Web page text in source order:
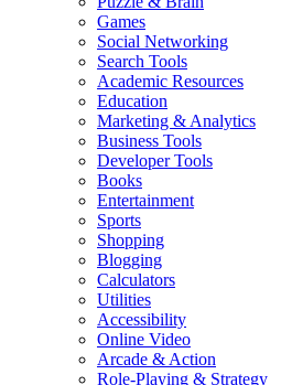
Games
Social Networking
Search Tools
Academic Resources
Education
Marketing & Analytics
Business Tools
Developer Tools
Books
Entertainment
Sports
Shopping
Blogging
Calculators
Utilities
Accessibility
Online Video
Arcade & Action
Role-Playing & Strategy